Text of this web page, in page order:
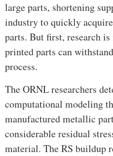
large parts, shortening
industry to quickly
parts. But first, research is
printed parts can
process.
The ORNL researchers
computational modeling
manufactured metallic
considerable residual
material. The RS buildup